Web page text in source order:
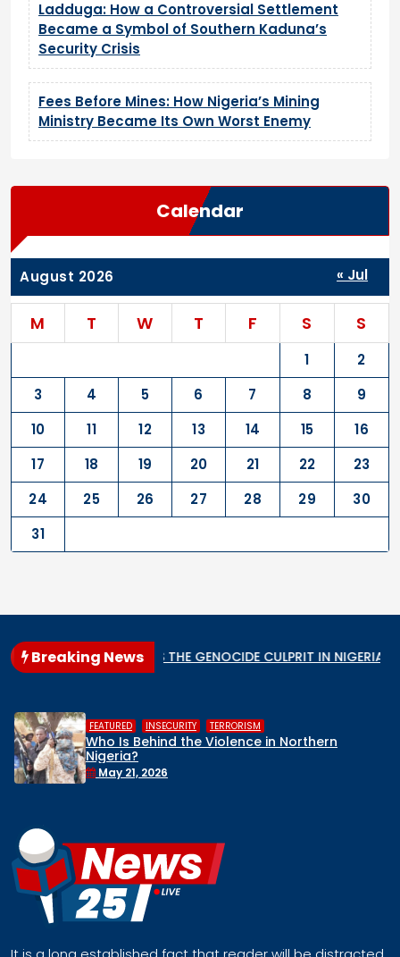
Ladduga: How a Controversial Settlement
Became a Symbol of Southern Kaduna’s
Security Crisis
Fees Before Mines: How Nigeria’s Mining
Ministry Became Its Own Worst Enemy
Calendar
August 2026
M T W T F S S
1
2
3
4 5 6 7 8
9
10
11 12 13 14 15
16
17
18 19 20 21 22
23
24
25 26 27 28 29
30
31
« Jul
Breaking News
State WHO IS THE GENOCIDE CULPRIT IN NIGERIA?
FEATURED INSECURITY TERRORISM
Who Is Behind the Violence in Northern
Nigeria?
May 21, 2026